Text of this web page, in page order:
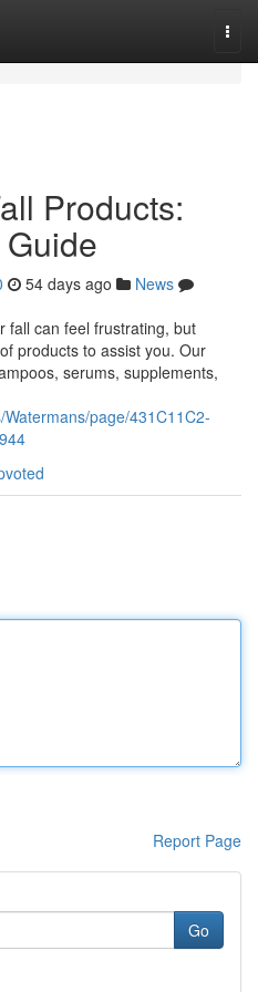
Products:
54 days ago
News
fall can feel frustrating, but
products to assist you. Our
serums, supplements,
page/431C11C2-
Report Page
Go